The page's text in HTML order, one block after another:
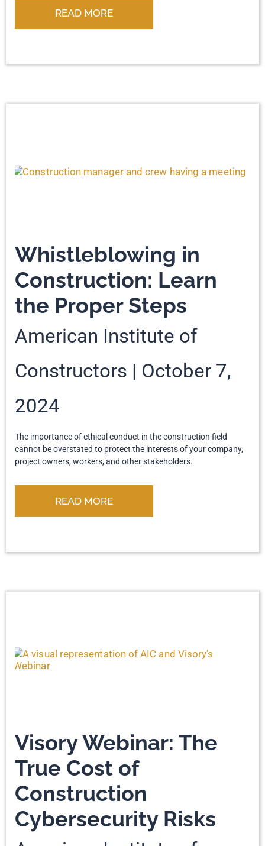
READ MORE
Whistleblowing in
Construction: Learn
the Proper Steps
American Institute of
Constructors
October 7,
2024
The importance of ethical conduct in the construction field
cannot be overstated to protect the interests of your company,
project owners, workers, and other stakeholders.
READ MORE
Visory Webinar: The
True Cost of
Construction
Cybersecurity Risks